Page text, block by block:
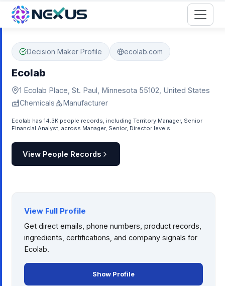
Decision Maker Profile ecolab.com
Ecolab
1 Ecolab Place, St. Paul, Minnesota 55102, United States
Chemicals
Manufacturer
Ecolab has 14.3K people records, including Territory Manager, Senior
Financial Analyst, across Manager, Senior, Director levels.
View People Records
View Full Profile
Get direct emails, phone numbers, product records,
ingredients, certifications, and company signals for
Ecolab.
Show Profile